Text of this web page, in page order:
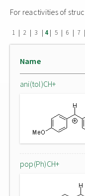
For reactivities of
1 | 2 | 3 | 4| 5 | 6 | 7 |
Name
ani(tol)CH+
pop(Ph)CH+